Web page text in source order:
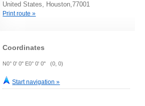
United States, Houston,77001
Print route »
Coordinates
N0° 0' 0" E0° 0' 0" (0, 0)
Start navigation »